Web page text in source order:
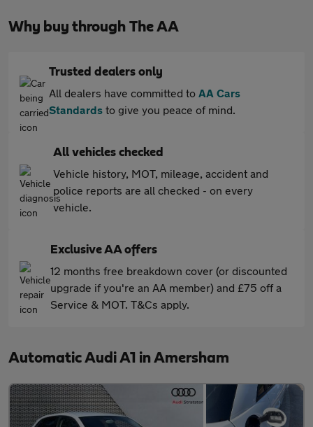
Why buy through The AA
Trusted dealers only
All dealers have committed to AA Cars
Standards to give you peace of mind.
All vehicles checked
Vehicle history, MOT, mileage, accident and
police reports are all checked - on every
vehicle.
Exclusive AA offers
12 months free breakdown cover (or discounted
upgrade if you're an AA member) and £75 off a
Service & MOT. T&Cs apply.
Automatic Audi A1 in Amersham